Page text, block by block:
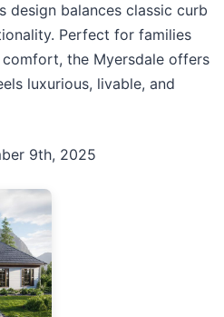
design balances classic curb
Perfect for families
the Myersdale offers
luxurious, livable, and
9th, 2025